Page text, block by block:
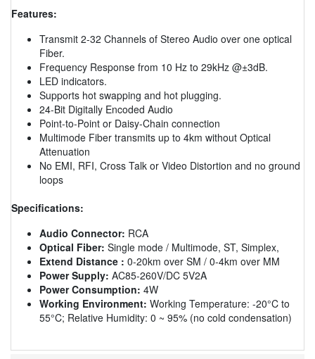
Features:
Transmit 2-32 Channels of Stereo Audio over one optical
Fiber.
Frequency Response from 10 Hz to 29kHz @±3dB.
LED indicators.
Supports hot swapping and hot plugging.
24-Bit Digitally Encoded Audio
Point-to-Point or Daisy-Chain connection
Multimode Fiber transmits up to 4km without Optical
Attenuation
No EMI, RFI, Cross Talk or Video Distortion and no ground
loops
Specifications:
Audio Connector: RCA
Optical Fiber: Single mode / Multimode, ST, Simplex,
Extend Distance : 0-20km over SM / 0-4km over MM
Power Supply: AC85-260V/DC 5V2A
Power Consumption: 4W
Working Environment: Working Temperature: -20°C to
55°C; Relative Humidity: 0 ~ 95% (no cold condensation)